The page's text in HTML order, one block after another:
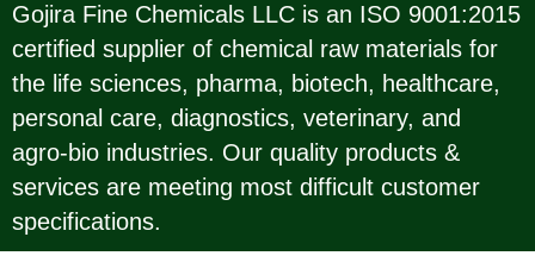
Gojira Fine Chemicals LLC is an ISO 9001:2015
certified supplier of chemical raw materials for
the life sciences, pharma, biotech, healthcare,
personal care, diagnostics, veterinary, and
agro-bio industries. Our quality products &
services are meeting most difficult customer
specifications.